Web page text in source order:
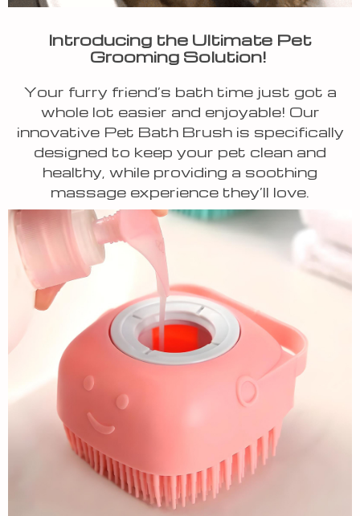
Introducing the Ultimate Pet
Grooming Solution!
Your furry friend’s bath time just got a
whole lot easier and enjoyable! Our
innovative Pet Bath Brush is specifically
designed to keep your pet clean and
healthy, while providing a soothing
massage experience they’ll love.